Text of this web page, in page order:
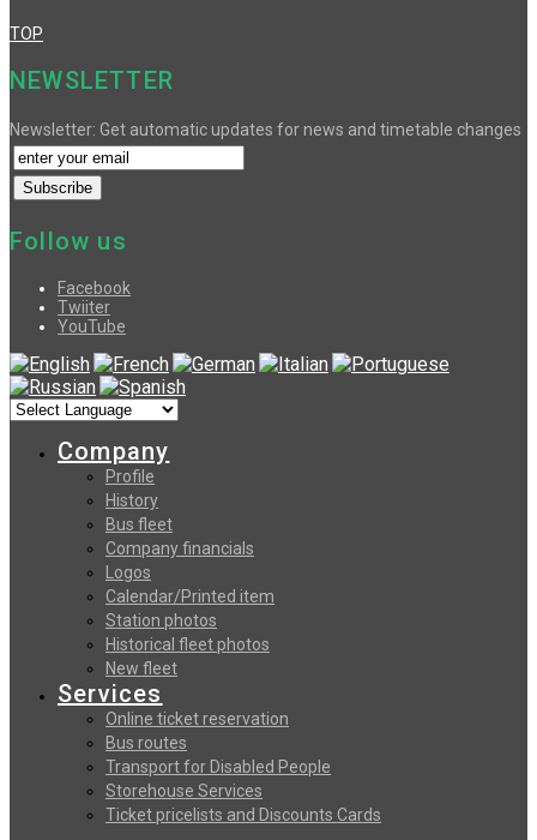
TOP
NEWSLETTER
Newsletter: Get automatic updates for news and timetable changes
Follow us
Facebook
Twiiter
YouTube
Company
Profile
History
Bus fleet
Company financials
Logos
Calendar/Printed item
Station photos
Historical fleet photos
New fleet
Services
Online ticket reservation
Bus routes
Transport for Disabled People
Storehouse Services
Ticket pricelists and Discounts Cards